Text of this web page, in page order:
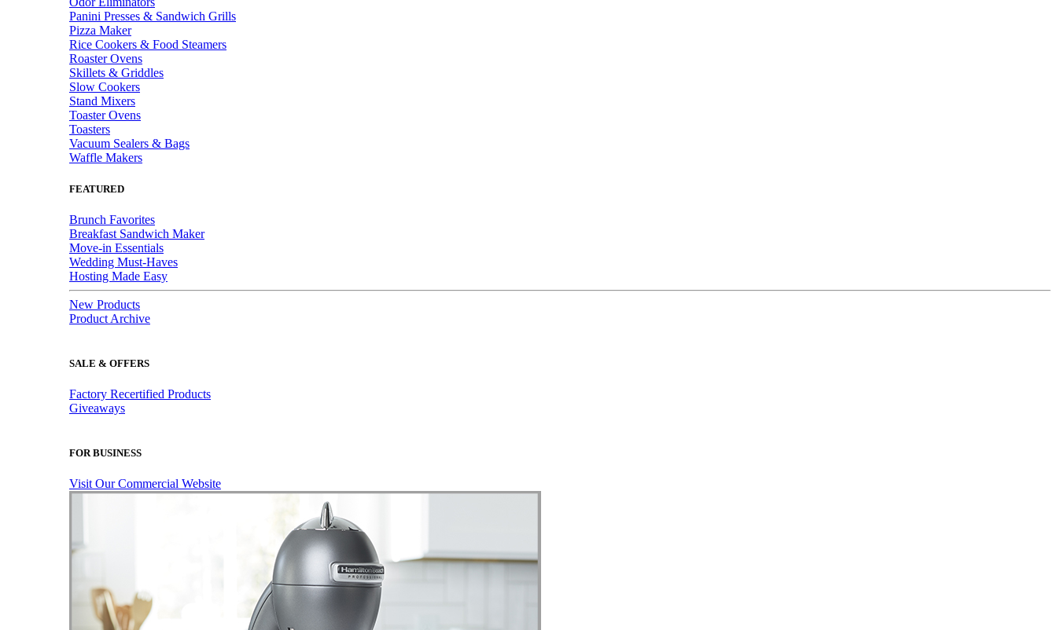
Panini Presses & Sandwich Grills
Pizza Maker
Rice Cookers & Food Steamers
Roaster Ovens
Skillets & Griddles
Slow Cookers
Stand Mixers
Toaster Ovens
Toasters
Vacuum Sealers & Bags
Waffle Makers
FEATURED
Brunch Favorites
Breakfast Sandwich Maker
Move-in Essentials
Wedding Must-Haves
Hosting Made Easy
New Products
Product Archive
SALE & OFFERS
Factory Recertified Products
Giveaways
FOR BUSINESS
Visit Our Commercial Website